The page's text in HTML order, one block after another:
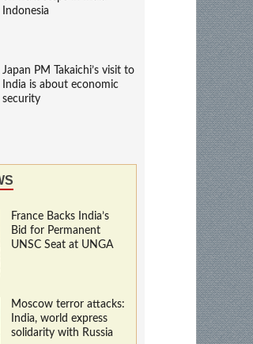
Indonesia
Japan PM Takaichi’s visit to
India is about economic
security
France Backs India’s
Bid for Permanent
UNSC Seat at UNGA
Moscow terror attacks:
India, world express
solidarity with Russia